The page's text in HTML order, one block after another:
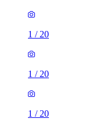
1 / 20
1 / 20
1 / 20